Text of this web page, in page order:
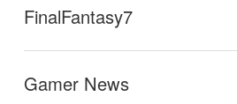
FinalFantasy7
Gamer News